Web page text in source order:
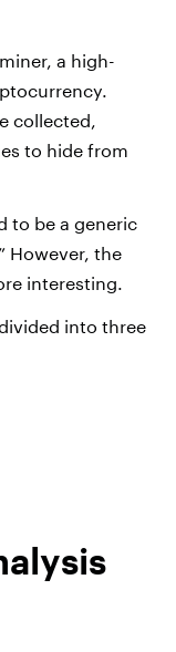
a high-
collected,
to hide from
to be a generic
However, the
interesting.
into three